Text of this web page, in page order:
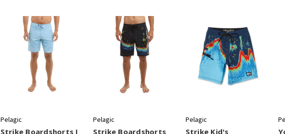
Pelagic
Strike Boardshorts I
Pelagic
Strike Boardshorts
Pelagic
Strike Kid's